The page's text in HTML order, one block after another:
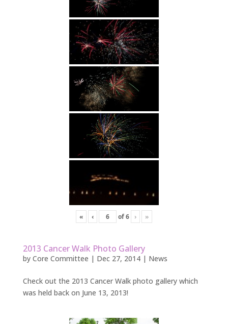
« ‹ of6 › »
2013 Cancer Walk Photo Gallery
by Core Committee | Dec 27, 2014| News
Check out the 2013 Cancer Walk photo gallery which
was held back on June 13, 2013!